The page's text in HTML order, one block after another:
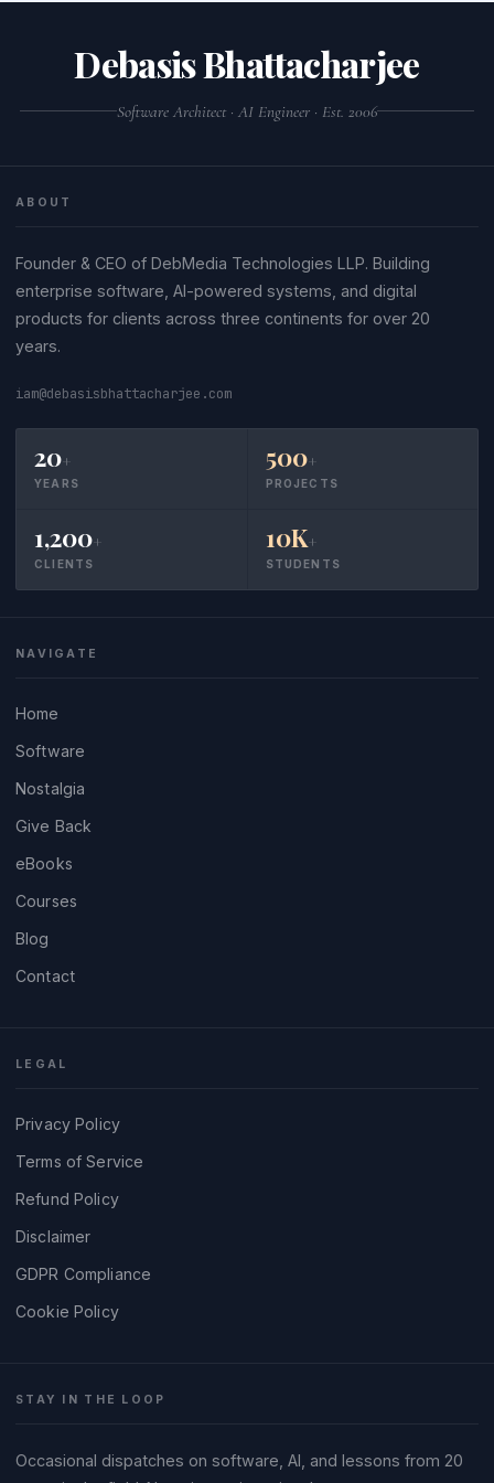
Debasis Bhattacharjee
Software Architect · AI Engineer · Est. 2006
ABOUT
Founder & CEO of DebMedia Technologies LLP. Building
enterprise software, AI-powered systems, and digital
products for clients across three continents for over 20
years.
iam@debasisbhattacharjee.com
20+
YEARS
500+
PROJECTS
1,200+
CLIENTS
10K+
STUDENTS
NAVIGATE
Home
Software
Nostalgia
Give Back
eBooks
Courses
Blog
Contact
LEGAL
Privacy Policy
Terms of Service
Refund Policy
Disclaimer
GDPR Compliance
Cookie Policy
STAY IN THE LOOP
Occasional dispatches on software, AI, and lessons from 20